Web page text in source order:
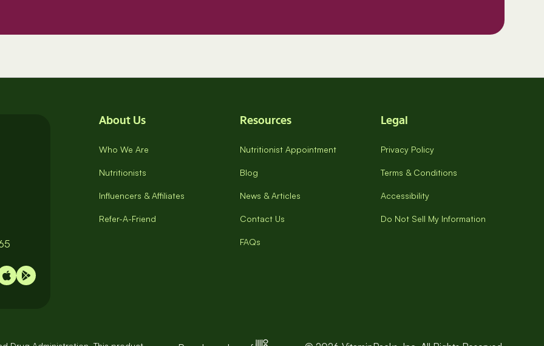
About Us
Who We Are
Nutritionists
Influencers & Affiliates
Refer-A-Friend
Resources
Nutritionist Appointment
Blog
News & Articles
Contact Us
FAQs
Legal
Privacy Policy
Terms & Conditions
Accessibility
Do Not Sell My Information